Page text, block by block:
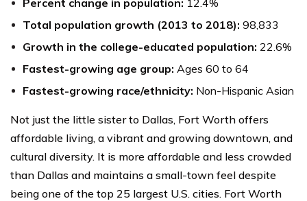
Total population growth (2013 to 2018): 98,833
Growth in the college-educated population: 22.6%
Fastest-growing age group: Ages 60 to 64
Fastest-growing race/ethnicity: Non-Hispanic Asian
Not just the little sister to Dallas, Fort Worth offers
affordable living, a vibrant and growing downtown, and
cultural diversity. It is more affordable and less crowded
than Dallas and maintains a small-town feel despite
being one of the top 25 largest U.S. cities. Fort Worth